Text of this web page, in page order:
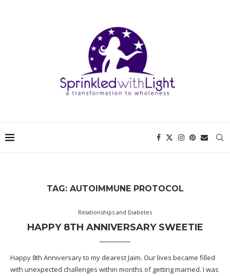
TAG: AUTOIMMUNE PROTOCOL
Relationships and Diabetes
HAPPY 8TH ANNIVERSARY SWEETIE
Happy 8th Anniversary to my dearest Jaim. Our lives became filled
with unexpected challenges within months of getting married. I was